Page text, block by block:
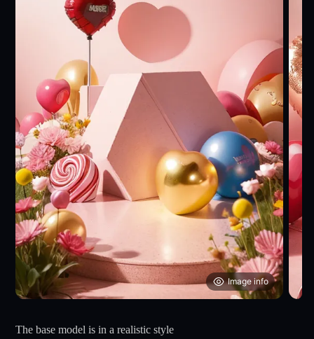
Image info
The base model is in a realistic style